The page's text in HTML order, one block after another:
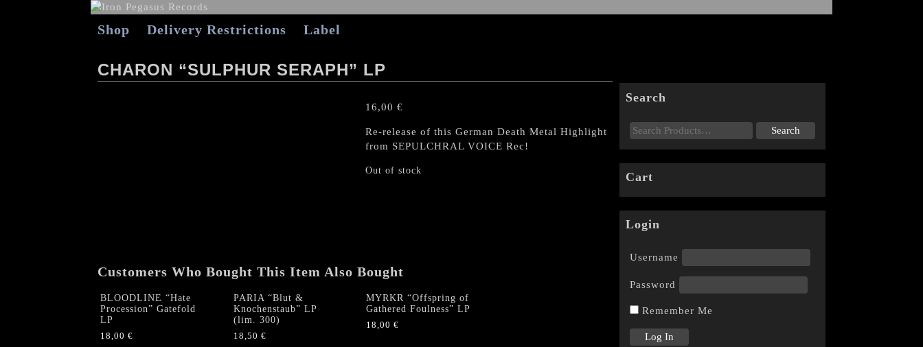
Shop Delivery Restrictions Label
CHARON “SULPHUR SERAPH” LP
16,00 €
Re-release of this German Death Metal Highlight
from SEPULCHRAL VOICE Rec!
Out of stock
Customers Who Bought This Item Also Bought
BLOODLINE “Hate
Procession” Gatefold
LP
18,00 €
PARIA “Blut &
Knochenstaub” LP
(lim. 300)
18,50 €
MYRKR “Offspring of
Gathered Foulness” LP
18,00 €
Search
Cart
Login
Username
Password
Remember Me